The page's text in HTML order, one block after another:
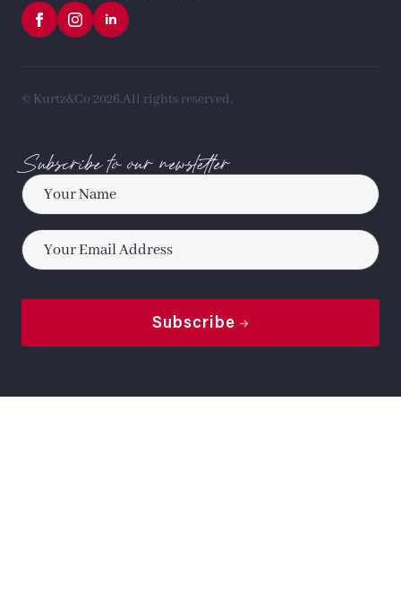
© Kurtz&Co 2026.All rights reserved.
Subscribe to our newsletter
Name
Email
Subscribe